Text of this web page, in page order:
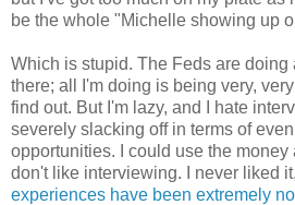
be the whole "Michelle showing up
Which is stupid. The Feds are doing
there; all I'm doing is being very,
find out. But I'm lazy, and I hate
severely slacking off in terms of
opportunities. I could use the money
don't like interviewing. I never liked
experiences have been extremely